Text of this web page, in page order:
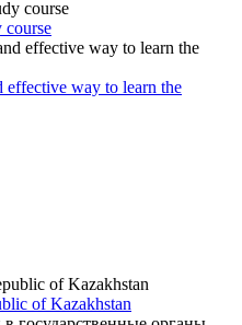
effective way to learn the
of Kazakhstan